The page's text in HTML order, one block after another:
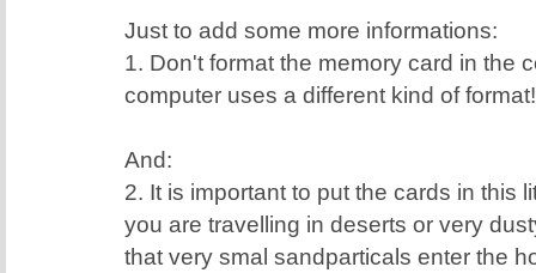
Just to add some more informations:
1. Don't format the memory card in the
computer uses a different kind of format!
And:
2. It is important to put the cards in this
you are travelling in deserts or very
that very smal sandparticals enter the